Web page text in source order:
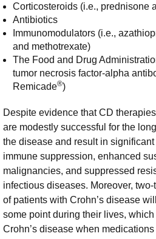
Corticosteroids (i.e., prednisone
Antibiotics
Immunomodulators (i.e.,
and methotrexate)
The Food and Drug
tumor necrosis factor-alpha
Remicade®)
Despite evidence that CD
are modestly successful for the
the disease and result in
immune suppression, enhanced
malignancies, and suppressed
infectious diseases. Moreover,
of patients with Crohn’s disease
some point during their lives,
Crohn’s disease when